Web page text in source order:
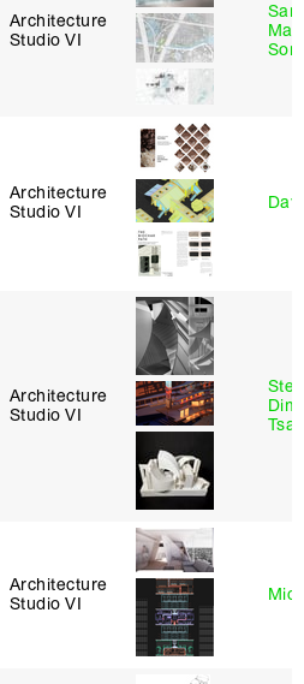
Architecture
Studio VI
Architecture
Studio VI
Architecture
Studio VI
Architecture
Studio VI